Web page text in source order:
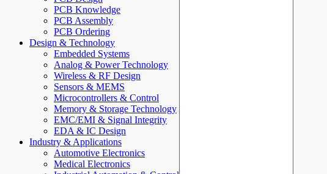
PCB Knowledge
PCB Assembly
PCB Ordering
Design & Technology
Embedded Systems
Analog & Power Technology
Wireless & RF Design
Sensors & MEMS
Microcontrollers & Control
Memory & Storage Technology
EMC/EMI & Signal Integrity
EDA & IC Design
Industry & Applications
Automotive Electronics
Medical Electronics